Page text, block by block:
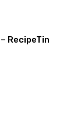
RecipeTin